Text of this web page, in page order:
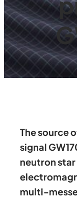
The source
signal
neutron
multi-